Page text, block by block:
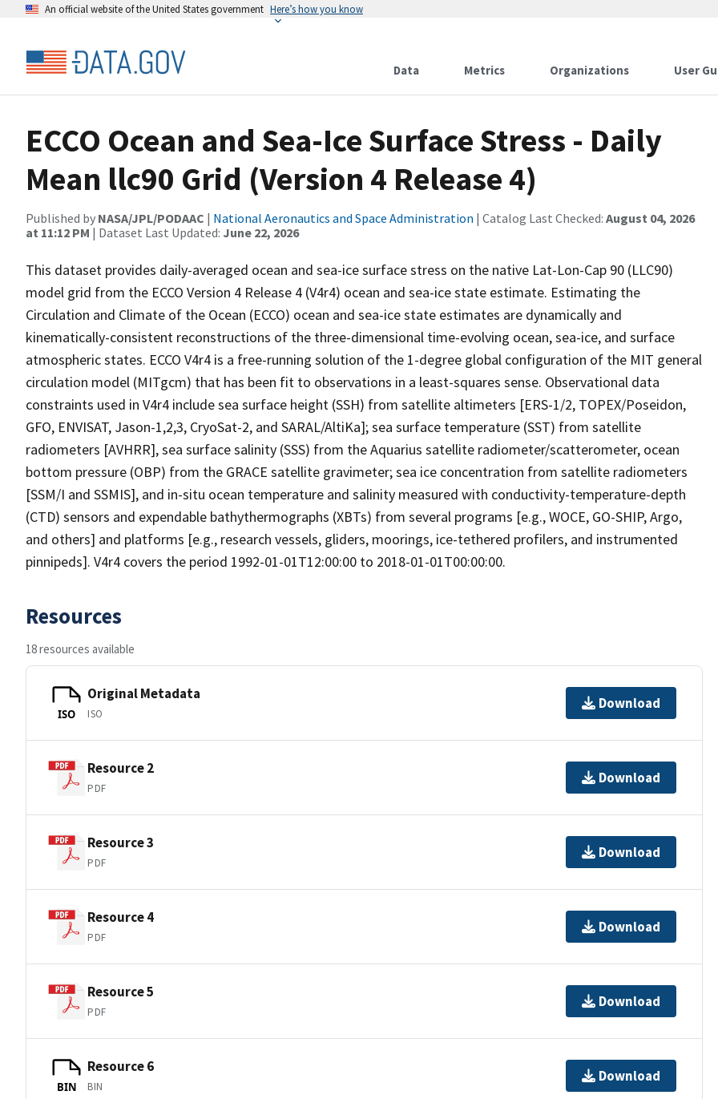
An official website of the United States government Here’s how you know
Data Metrics Organizations User
ECCO Ocean and Sea-Ice Surface Stress - Daily
Mean llc90 Grid (Version 4 Release 4)
Published by NASA/JPL/PODAAC | National Aeronautics and Space Administration | Catalog Last Checked: August 04, 2026
at 11:12 PM | Dataset Last Updated: June 22, 2026
This dataset provides daily-averaged ocean and sea-ice surface stress on the native Lat-Lon-Cap 90 (LLC90)
model grid from the ECCO Version 4 Release 4 (V4r4) ocean and sea-ice state estimate. Estimating the
Circulation and Climate of the Ocean (ECCO) ocean and sea-ice state estimates are dynamically and
kinematically-consistent reconstructions of the three-dimensional time-evolving ocean, sea-ice, and surface
atmospheric states. ECCO V4r4 is a free-running solution of the 1-degree global configuration of the MIT general
circulation model (MITgcm) that has been fit to observations in a least-squares sense. Observational data
constraints used in V4r4 include sea surface height (SSH) from satellite altimeters [ERS-1/2, TOPEX/Poseidon,
GFO, ENVISAT, Jason-1,2,3, CryoSat-2, and SARAL/AltiKa]; sea surface temperature (SST) from satellite
radiometers [AVHRR], sea surface salinity (SSS) from the Aquarius satellite radiometer/scatterometer, ocean
bottom pressure (OBP) from the GRACE satellite gravimeter; sea ice concentration from satellite radiometers
[SSM/I and SSMIS], and in-situ ocean temperature and salinity measured with conductivity-temperature-depth
(CTD) sensors and expendable bathythermographs (XBTs) from several programs [e.g., WOCE, GO-SHIP, Argo,
and others] and platforms [e.g., research vessels, gliders, moorings, ice-tethered profilers, and instrumented
pinnipeds]. V4r4 covers the period 1992-01-01T12:00:00 to 2018-01-01T00:00:00.
Resources
18 resources available
ISO
Original Metadata
ISO
Download
Resource 2
PDF
Download
Resource 3
PDF
Download
Resource 4
PDF
Download
Resource 5
PDF
Download
BIN
Resource 6
BIN
Download